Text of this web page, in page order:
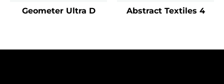
Geometer Ultra D Abstract Textiles 4